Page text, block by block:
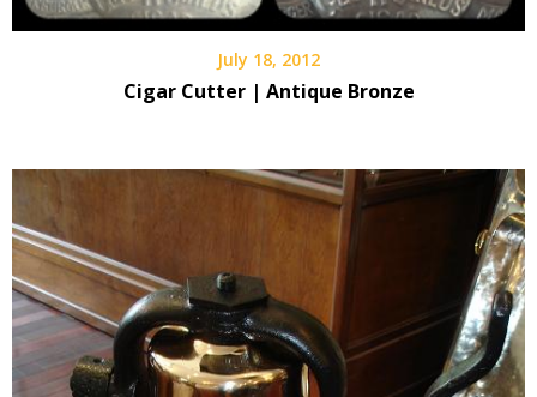
July 18, 2012
Cigar Cutter | Antique Bronze